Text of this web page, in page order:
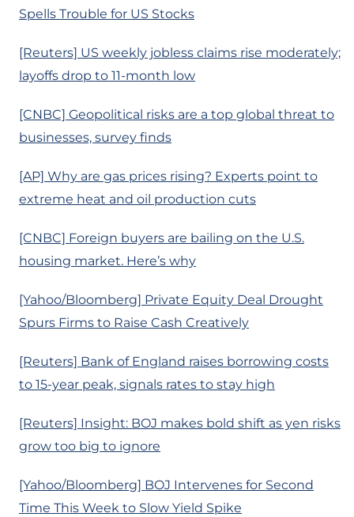
Spells Trouble for US Stocks
[Reuters] US weekly jobless claims rise moderately;
layoffs drop to 11-month low
[CNBC] Geopolitical risks are a top global threat to
businesses, survey finds
[AP] Why are gas prices rising? Experts point to
extreme heat and oil production cuts
[CNBC] Foreign buyers are bailing on the U.S.
housing market. Here’s why
[Yahoo/Bloomberg] Private Equity Deal Drought
Spurs Firms to Raise Cash Creatively
[Reuters] Bank of England raises borrowing costs
to 15-year peak, signals rates to stay high
[Reuters] Insight: BOJ makes bold shift as yen risks
grow too big to ignore
[Yahoo/Bloomberg] BOJ Intervenes for Second
Time This Week to Slow Yield Spike